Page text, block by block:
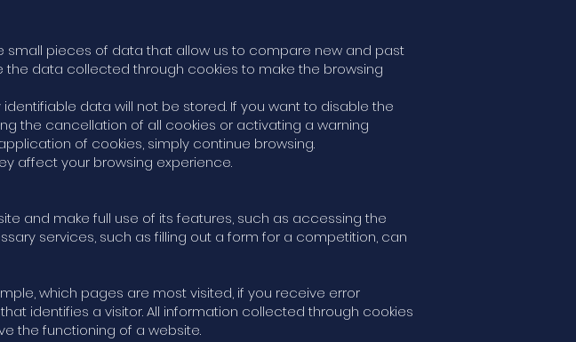
small pieces of data that allow us to compare new and past
the data collected through cookies to make the browsing
data will not be stored. If you want to disable the
the cancellation of all cookies or activating a warning
of cookies, simply continue browsing.
affect your browsing experience.
and make full use of its features, such as accessing the
services, such as filling out a form for a competition, can
which pages are most visited, if you receive error
identifies a visitor. All information collected through cookies
the functioning of a website.